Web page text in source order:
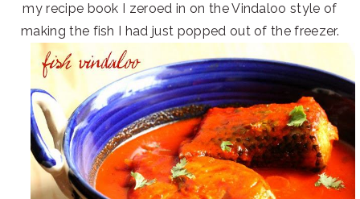
my recipe book I zeroed in on the Vindaloo style of
making the fish I had just popped out of the freezer.